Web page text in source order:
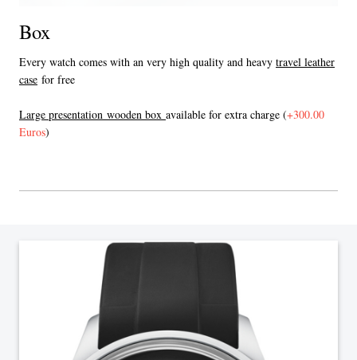
Box
Every watch comes with an very high quality and heavy travel leather
case for free
Large presentation wooden box available for extra charge (+300.00
Euros)